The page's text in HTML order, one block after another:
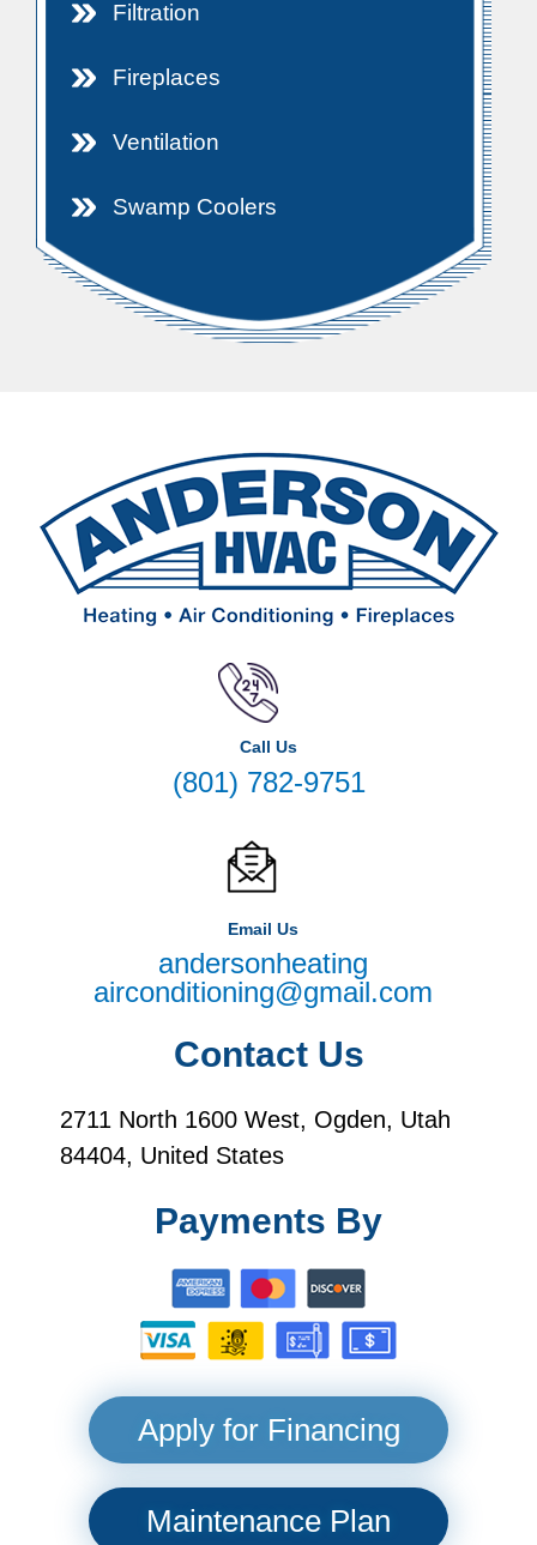
Filtration
Fireplaces
Ventilation
Swamp Coolers
Call Us
(801) 782-9751
Email Us
andersonheating
airconditioning@gmail.com
Contact Us
2711 North 1600 West, Ogden, Utah
84404, United States
Payments By
Apply for Financing
Maintenance Plan